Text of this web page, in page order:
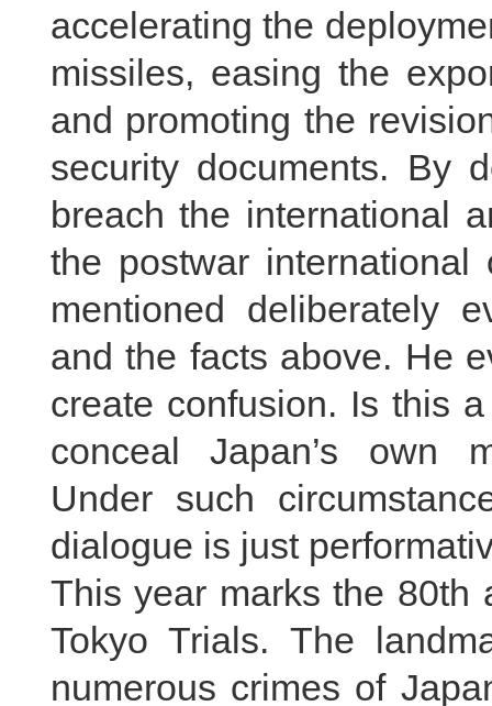
accelerating the
missiles, easing the
and promoting the
security documents. By
breach the international
the postwar
mentioned deliberately
and the facts above. He
create confusion. Is this
conceal Japan’s own
Under such
dialogue is just
This year marks the 80th
Tokyo Trials. The
numerous crimes of